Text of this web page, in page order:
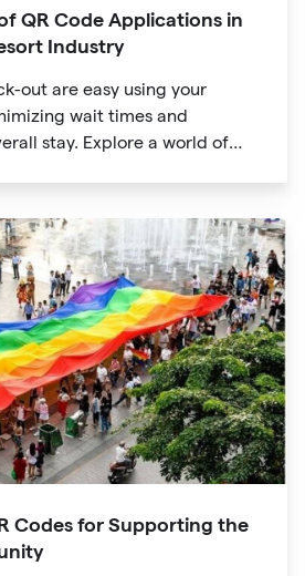
QR Code Applications in
Industry
out are easy using your
wait times and
stay. Explore a world of
dining options.
Codes for Supporting the